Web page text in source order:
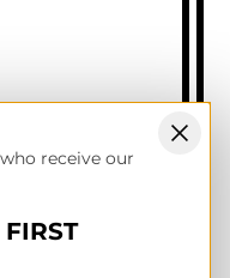
receive our